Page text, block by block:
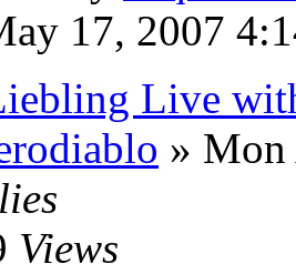
17, 2007
Live
» Mon
Views